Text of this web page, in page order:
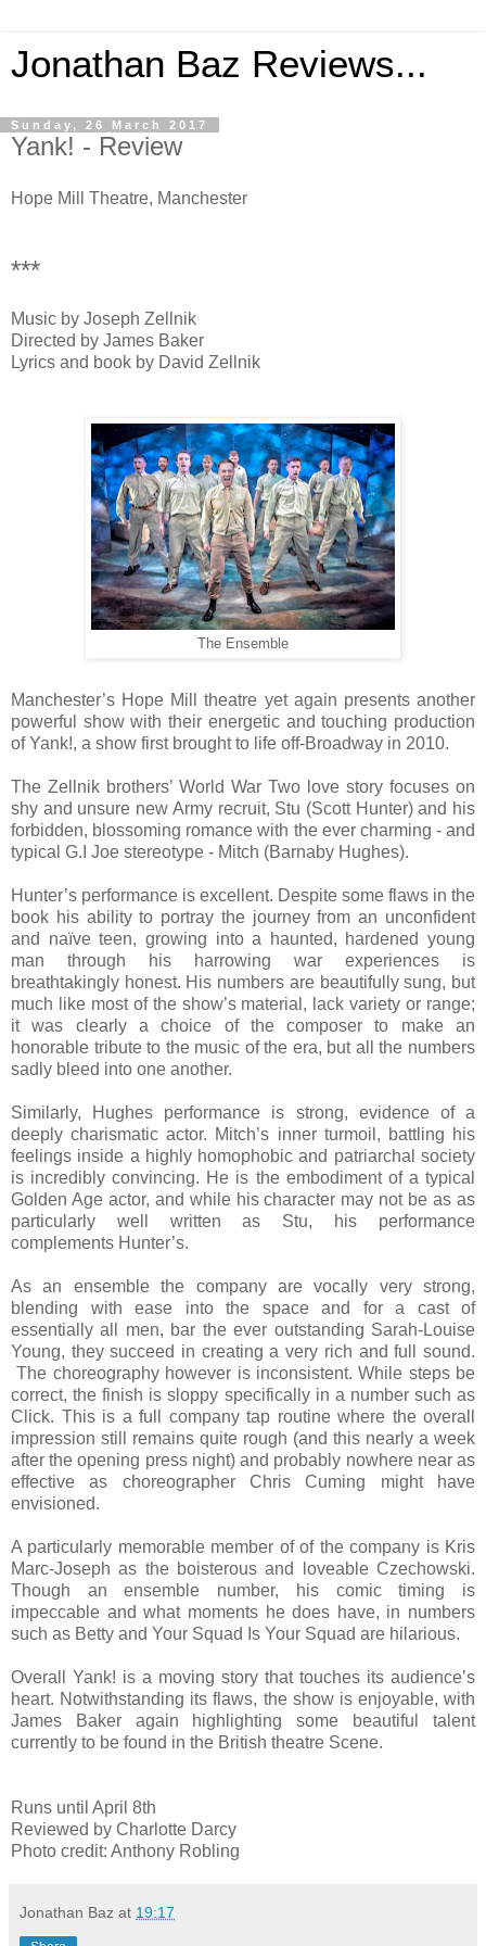
Jonathan Baz Reviews...
Sunday, 26 March 2017
Yank! - Review
Hope Mill Theatre, Manchester
***
Music by Joseph Zellnik
Directed by James Baker
Lyrics and book by David Zellnik
The Ensemble
Manchester’s Hope Mill theatre yet again presents another
powerful show with their energetic and touching production
of Yank!, a show first brought to life off-Broadway in 2010.
The Zellnik brothers’ World War Two love story focuses on
shy and unsure new Army recruit, Stu (Scott Hunter) and his
forbidden, blossoming romance with the ever charming - and
typical G.I Joe stereotype - Mitch (Barnaby Hughes).
Hunter’s performance is excellent. Despite some flaws in the
book his ability to portray the journey from an unconfident
and naïve teen, growing into a haunted, hardened young
man through his harrowing war experiences is
breathtakingly honest. His numbers are beautifully sung, but
much like most of the show’s material, lack variety or range;
it was clearly a choice of the composer to make an
honorable tribute to the music of the era, but all the numbers
sadly bleed into one another.
Similarly, Hughes performance is strong, evidence of a
deeply charismatic actor. Mitch’s inner turmoil, battling his
feelings inside a highly homophobic and patriarchal society
is incredibly convincing. He is the embodiment of a typical
Golden Age actor, and while his character may not be as as
particularly well written as Stu, his performance
complements Hunter’s.
As an ensemble the company are vocally very strong,
blending with ease into the space and for a cast of
essentially all men, bar the ever outstanding Sarah-Louise
Young, they succeed in creating a very rich and full sound.
The choreography however is inconsistent. While steps be
correct, the finish is sloppy specifically in a number such as
Click. This is a full company tap routine where the overall
impression still remains quite rough (and this nearly a week
after the opening press night) and probably nowhere near as
effective as choreographer Chris Cuming might have
envisioned.
A particularly memorable member of of the company is Kris
Marc-Joseph as the boisterous and loveable Czechowski.
Though an ensemble number, his comic timing is
impeccable and what moments he does have, in numbers
such as Betty and Your Squad Is Your Squad are hilarious.
Overall Yank! is a moving story that touches its audience’s
heart. Notwithstanding its flaws, the show is enjoyable, with
James Baker again highlighting some beautiful talent
currently to be found in the British theatre Scene.
Runs until April 8th
Reviewed by Charlotte Darcy
Photo credit: Anthony Robling
Jonathan Baz at 19:17